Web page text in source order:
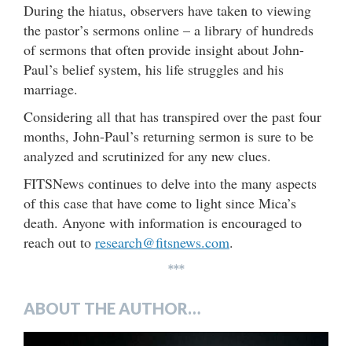
During the hiatus, observers have taken to viewing
the pastor’s sermons online – a library of hundreds
of sermons that often provide insight about John-
Paul’s belief system, his life struggles and his
marriage.
Considering all that has transpired over the past four
months, John-Paul’s returning sermon is sure to be
analyzed and scrutinized for any new clues.
FITSNews continues to delve into the many aspects
of this case that have come to light since Mica’s
death. Anyone with information is encouraged to
reach out to research@fitsnews.com.
***
ABOUT THE AUTHOR…